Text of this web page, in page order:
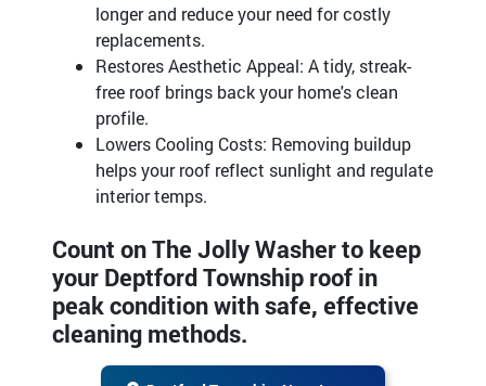
longer and reduce your need for costly
replacements.
Restores Aesthetic Appeal: A tidy, streak-
free roof brings back your home's clean
profile.
Lowers Cooling Costs: Removing buildup
helps your roof reflect sunlight and regulate
interior temps.
Count on The Jolly Washer to keep
your Deptford Township roof in
peak condition with safe, effective
cleaning methods.